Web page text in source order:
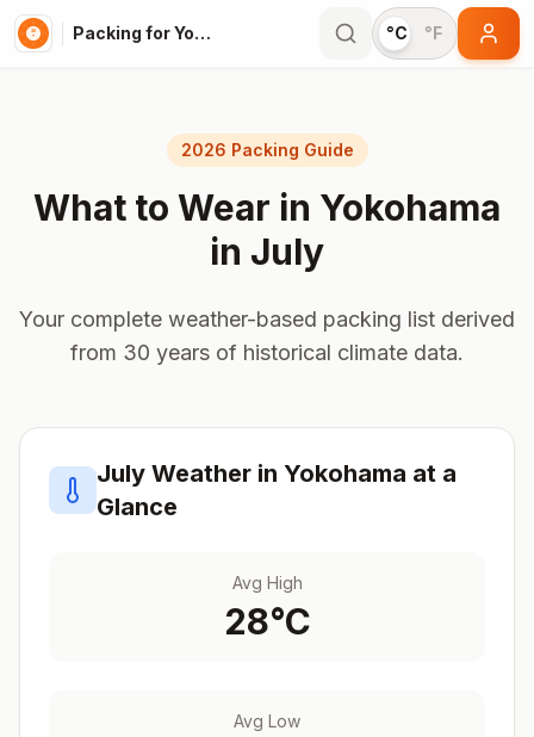
Packing for Yokohama °C °F
2026 Packing Guide
What to Wear in Yokohama
in July
Your complete weather-based packing list derived
from 30 years of historical climate data.
July Weather in Yokohama at a
Glance
Avg High
28°C
Avg Low